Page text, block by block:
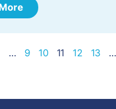
… 9 10 11 12 13 …